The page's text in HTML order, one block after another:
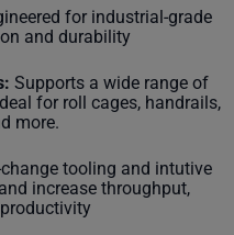
for industrial-grade
and durability
Supports a wide range of
for roll cages, handrails,
more.
tooling and intutive
increase throughput,